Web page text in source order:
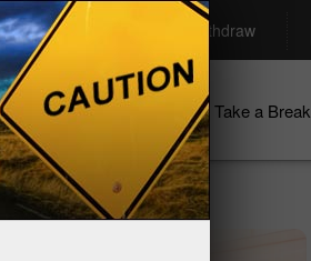
Deposit/Withdraw
Campaigns Take a Break